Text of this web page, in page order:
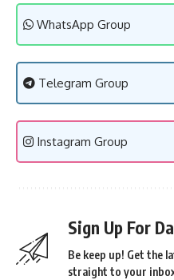
WhatsApp Group
Telegram Group
Instagram Group
Sign Up For
Be keep up! Get the
straight to your